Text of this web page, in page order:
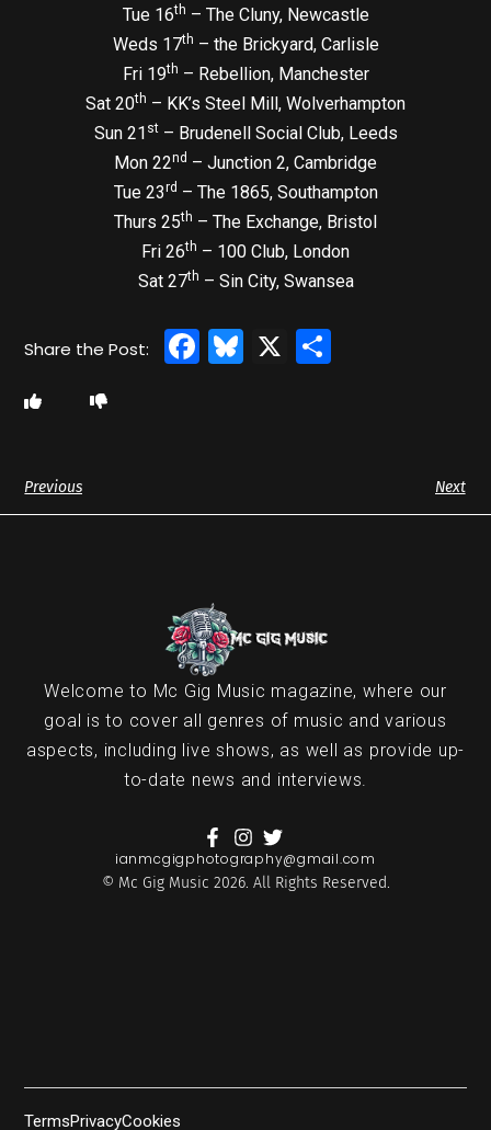
Tue 16th – The Cluny, Newcastle
Weds 17th – the Brickyard, Carlisle
Fri 19th – Rebellion, Manchester
Sat 20th – KK’s Steel Mill, Wolverhampton
Sun 21 st– Brudenell Social Club, Leeds
Mon 22nd – Junction 2, Cambridge
Tue 23rd – The 1865, Southampton
Thurs 25th – The Exchange, Bristol
Fri 26th – 100 Club, London
Sat 27th – Sin City, Swansea
Facebook
Bluesky
X
Previous Next
Welcome to Mc Gig Music magazine, where our
goal is to cover all genres of music and various
aspects, including live shows, as well as provide up-
to-date news and interviews.
ianmcgigphotography@gmail.com
© Mc Gig Music 2026. All Rights Reserved.
TermsPrivacyCookies